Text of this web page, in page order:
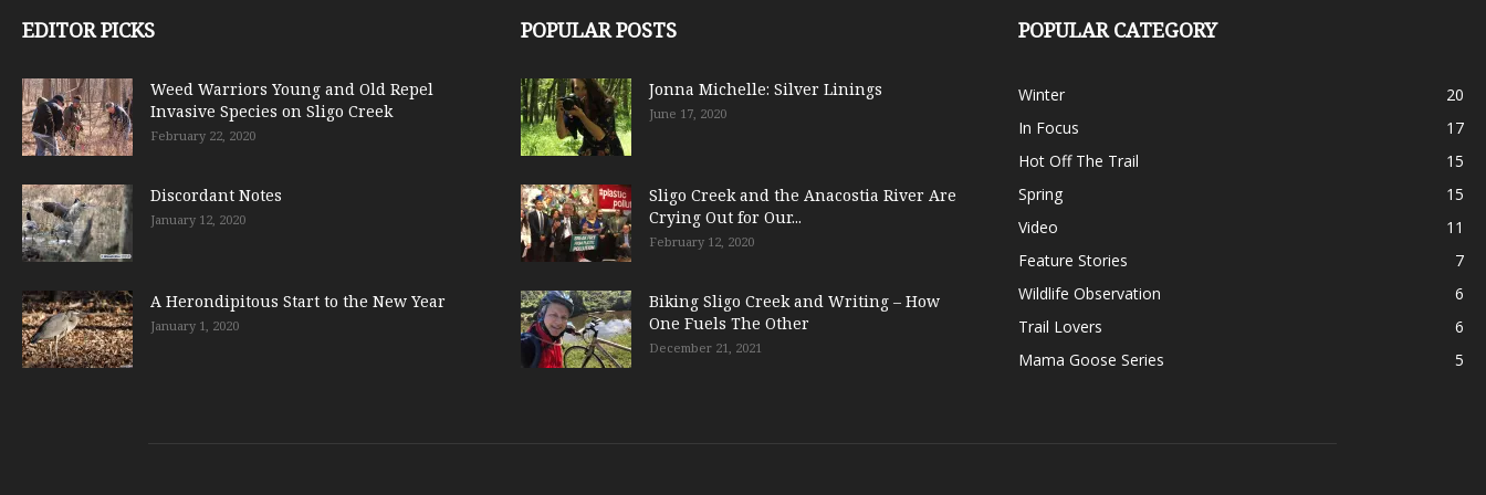
EDITOR PICKS
Weed Warriors Young and Old Repel
Invasive Species on Sligo Creek
February 22, 2020
Discordant Notes
January 12, 2020
A Herondipitous Start to the New Year
January 1, 2020
POPULAR POSTS
Jonna Michelle: Silver Linings
June 17, 2020
Sligo Creek and the Anacostia River Are
Crying Out for Our...
February 12, 2020
Biking Sligo Creek and Writing – How
One Fuels The Other
December 21, 2021
POPULAR CATEGORY
Winter
20
In Focus
17
Hot Off The Trail
15
Spring
15
Video
11
Feature Stories
7
Wildlife Observation
6
Trail Lovers
6
Mama Goose Series
5